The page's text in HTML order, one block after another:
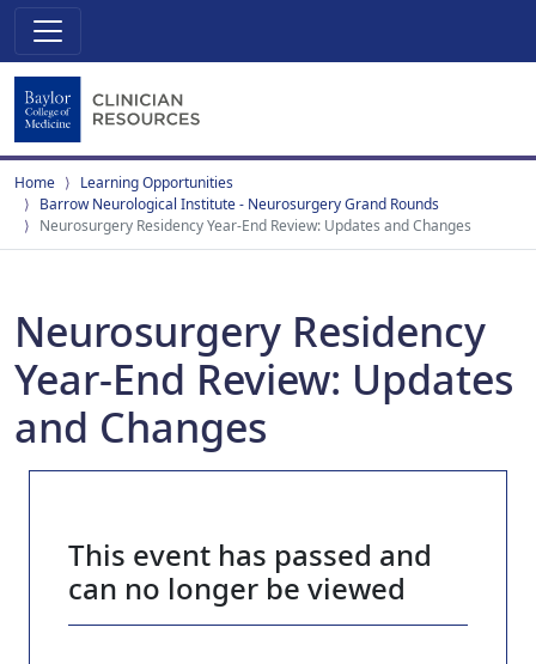
Home
Learning Opportunities
Barrow Neurological Institute - Neurosurgery Grand Rounds
Neurosurgery Residency Year-End Review: Updates and Changes
Neurosurgery Residency
Year-End Review: Updates
and Changes
This event has passed and
can no longer be viewed